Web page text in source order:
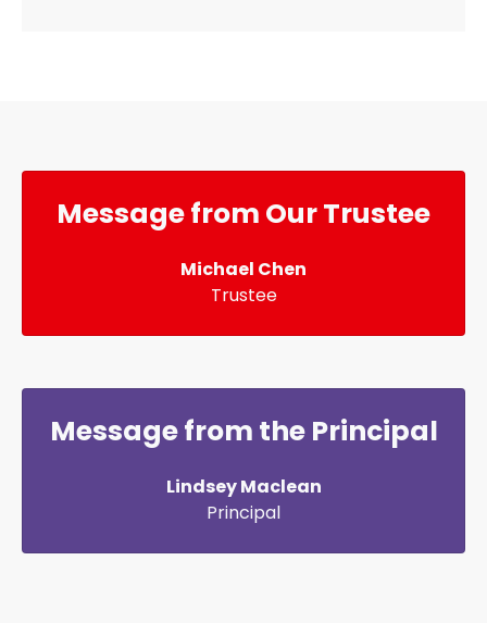
Message from Our Trustee
Michael Chen
Trustee
Message from the Principal
Lindsey Maclean
Principal